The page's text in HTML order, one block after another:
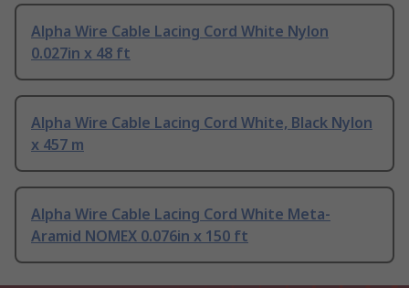
Alpha Wire Cable Lacing Cord White Nylon
0.027in x 48 ft
Alpha Wire Cable Lacing Cord White, Black Nylon
x 457 m
Alpha Wire Cable Lacing Cord White Meta-
Aramid NOMEX 0.076in x 150 ft